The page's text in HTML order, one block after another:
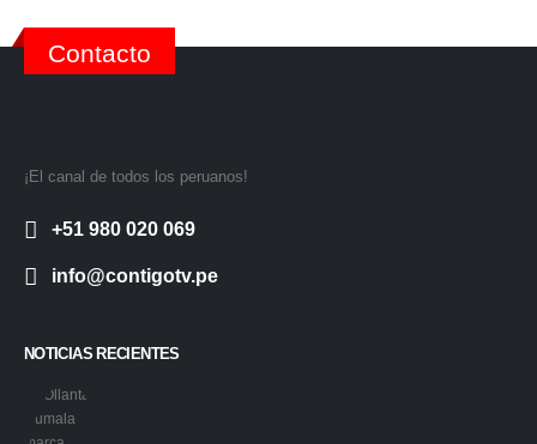
Contacto
¡El canal de todos los peruanos!
+51 980 020 069
info@contigotv.pe
NOTICIAS RECIENTES